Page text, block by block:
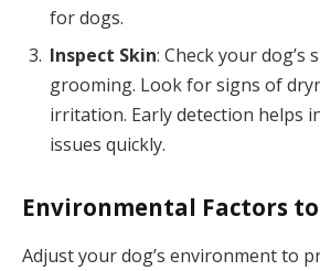
for dogs.
Inspect Skin: Check your dog’s
grooming. Look for signs of
irritation. Early detection helps
issues quickly.
Environmental Factors
Adjust your dog’s environment to